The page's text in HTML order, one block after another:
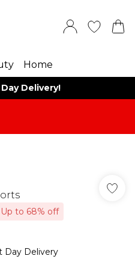
Home
Delivery!
Up to 68% off
Day Delivery